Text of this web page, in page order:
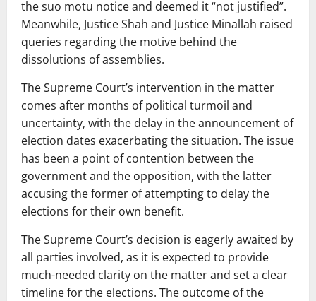
the suo motu notice and deemed it “not justified”.
Meanwhile, Justice Shah and Justice Minallah raised
queries regarding the motive behind the
dissolutions of assemblies.
The Supreme Court’s intervention in the matter
comes after months of political turmoil and
uncertainty, with the delay in the announcement of
election dates exacerbating the situation. The issue
has been a point of contention between the
government and the opposition, with the latter
accusing the former of attempting to delay the
elections for their own benefit.
The Supreme Court’s decision is eagerly awaited by
all parties involved, as it is expected to provide
much-needed clarity on the matter and set a clear
timeline for the elections. The outcome of the